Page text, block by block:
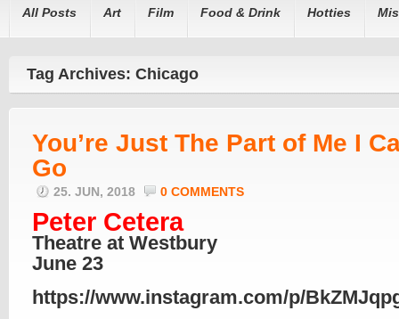
All Posts Art Film Food & Drink Hotties
Tag Archives: Chicago
You’re Just The Part of Me I
Go
25. JUN, 2018 0 COMMENTS
Peter Cetera
Theatre at Westbury
June 23
https://www.instagram.com/p/